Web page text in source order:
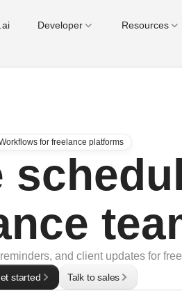
Developer Resources
for freelance platforms
and client updates for
started Talk to sales